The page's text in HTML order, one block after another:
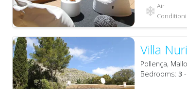
Air
Villa
Pollença,
Bedrooms:3